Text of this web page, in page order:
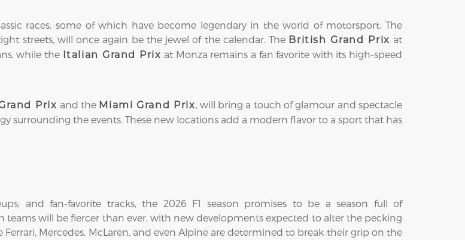
races, some of which have become legendary in the world of motorsport. The
streets, will once again be the jewel of the calendar. The British Grand Prix at
while the Italian Grand Prix at Monza remains a fan favorite with its high-speed
Prix and the Miami Grand Prix, will bring a touch of glamour and spectacle
surrounding the events. These new locations add a modern flavor to a sport that has
and fan-favorite tracks, the 2026 F1 season promises to be a season full of
will be fiercer than ever, with new developments expected to alter the pecking
Mercedes, McLaren, and even Alpine are determined to break their grip on the